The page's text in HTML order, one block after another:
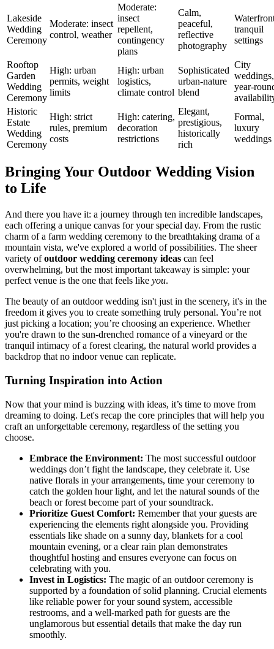
Lakeside
Wedding
Ceremony
Moderate: insect
control, weather
Moderate:
insect
repellent,
contingency
plans
Calm,
peaceful,
reflective
photography
tranquil
settings
Rooftop
Garden
Wedding
Ceremony
High: urban
permits, weight
limits
High: urban
logistics,
climate control
Sophisticated
urban-nature
blend
City
weddings,
year-
Historic
Estate
Wedding
Ceremony
High: strict
rules, premium
costs
High: catering,
decoration
restrictions
Elegant,
prestigious,
historically
rich
Formal,
luxury
weddings
Bringing Your Outdoor Wedding Vision
to Life
And there you have it: a journey through ten incredible landscapes,
each offering a unique canvas for your special day. From the rustic
charm of a farm wedding ceremony to the breathtaking drama of a
mountain vista, we've explored a world of possibilities. The sheer
variety ofoutdoor wedding ceremony ideas can feel
overwhelming, but the most important takeaway is simple: your
perfect venue is the one that feels like you.
The beauty of an outdoor wedding isn't just in the scenery, it's in the
freedom it gives you to create something truly personal. You’re not
just picking a location; you’re choosing an experience. Whether
you're drawn to the sun-drenched romance of a vineyard or the
tranquil intimacy of a forest clearing, the natural world provides a
backdrop that no indoor venue can replicate.
Turning Inspiration into Action
Now that your mind is buzzing with ideas, it’s time to move from
dreaming to doing. Let's recap the core principles that will help you
craft an unforgettable ceremony, regardless of the setting you
choose.
Embrace the Environment: The most successful outdoor
weddings don’t fight the landscape, they celebrate it. Use
native florals in your arrangements, time your ceremony to
catch the golden hour light, and let the natural sounds of the
beach or forest become part of your soundtrack.
Prioritize Guest Comfort: Remember that your guests are
experiencing the elements right alongside you. Providing
essentials like shade on a sunny day, blankets for a cool
mountain evening, or a clear rain plan demonstrates
thoughtful hosting and ensures everyone can focus on
celebrating with you.
Invest in Logistics: The magic of an outdoor ceremony is
supported by a foundation of solid planning. Crucial elements
like reliable power for your sound system, accessible
restrooms, and a well-marked path for guests are the
unglamorous but essential details that make the day run
smoothly.